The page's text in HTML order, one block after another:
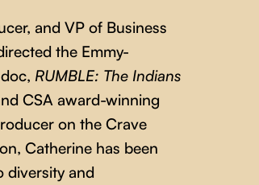
and VP of Business
the Emmy-
RUMBLE: The Indians
CSA award-winning
on the Crave
Catherine has been
diversity and